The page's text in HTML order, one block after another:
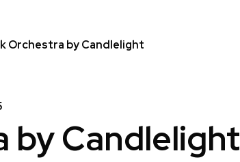
Orchestra by Candlelight
by Candlelight